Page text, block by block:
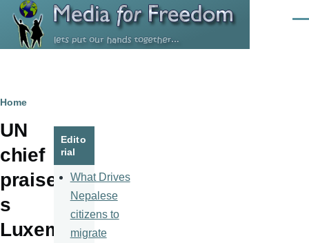
Skip to main content
Breadcrumb
Home
UN
chief
praise
s
Luxem
Edito
rial
What Drives
Nepalese
citizens to
migrate